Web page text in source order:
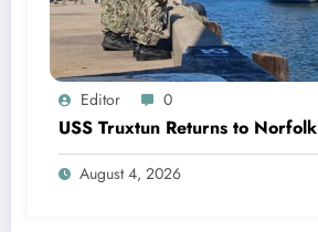
Editor 0
USS Truxtun Returns to Norfolk
August 4, 2026